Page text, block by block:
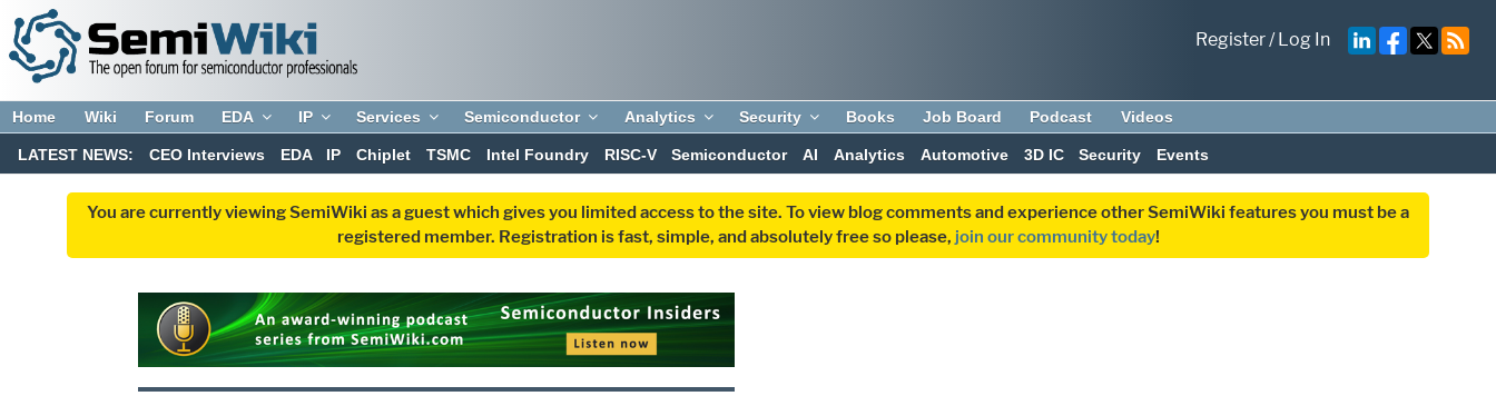
Register/Log In
Home Wiki Forum EDA IP Services Semiconductor Analytics Security Books Job Board Podcast Videos
LATEST NEWS: CEO Interviews EDA IP Chiplet TSMC Intel Foundry RISC-V Semiconductor AI Analytics Automotive 3D IC Security Events
You are currently viewing SemiWiki as a guest which gives you limited access to the site. To view blog comments and experience other SemiWiki features you must be a
registered member. Registration is fast, simple, and absolutely free so please, join our community today!